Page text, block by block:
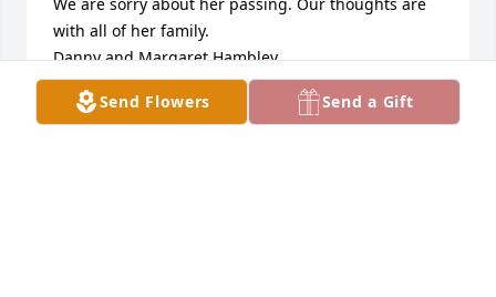
Send Flowers Send a Gift
with all of her family.
Danny and Margaret Hambley
MARGARET AND DANNY HAMBLEY
Feb 23, 2019